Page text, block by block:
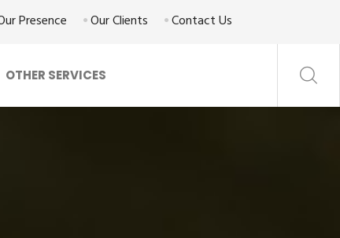
Presence Our Clients Contact Us
OTHER SERVICES